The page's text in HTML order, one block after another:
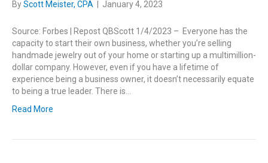
ByScott Meister, CPA January 4, 2023
Source: Forbes | Repost QBScott 1/4/2023 – Everyone has the
capacity to start their own business, whether you’re selling
handmade jewelry out of your home or starting up a multimillion-
dollar company. However, even if you have a lifetime of
experience being a business owner, it doesn’t necessarily equate
to being a true leader. There is…
Read More